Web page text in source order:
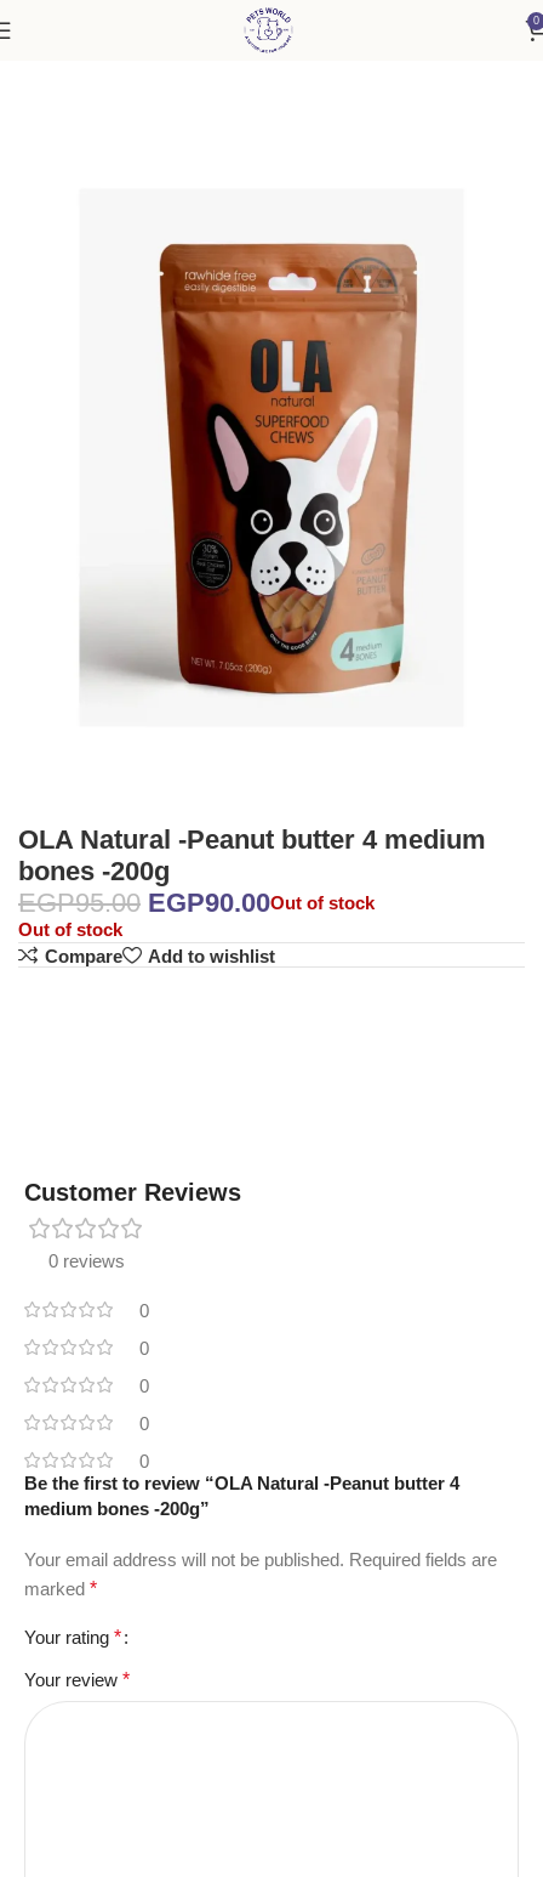
0
OLA Natural -Peanut butter 4 medium
bones -200g
EGP95.00 EGP90.00Out of stock
Out of stock
Compare
Add to wishlist
Customer Reviews
0 reviews
0
0
0
0
0
Be the first to review “OLA Natural -Peanut butter 4
medium bones -200g”
Your email address will not be published. Required fields are
marked *
Your rating *
Your review *